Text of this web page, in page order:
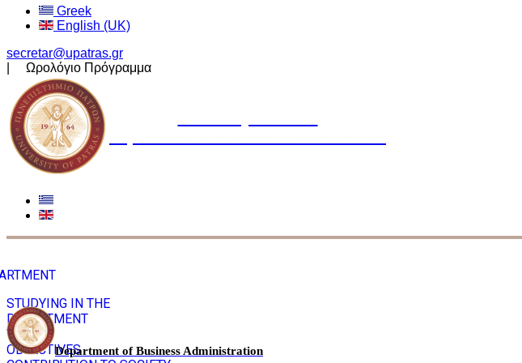
Greek
English (UK)
secretar@upatras.gr
| Ωρολόγιο Πρόγραμμα
STUDYING IN THE
DEPARTMENT
VISION
OBJECTIVESDepartment of Business Administration